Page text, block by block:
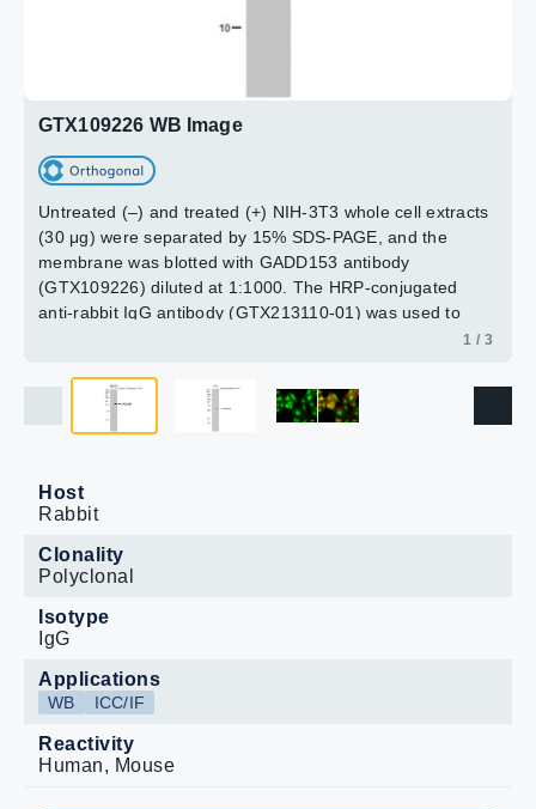
GTX109226 WB Image
Untreated (–) and treated (+) NIH-3T3 whole cell extracts
(30 μg) were separated by 15% SDS-PAGE, and the
membrane was blotted with GADD153 antibody
(GTX109226) diluted at 1:1000. The HRP-conjugated
anti-rabbit IgG antibody (GTX213110-01) was used to
1 / 3
rabbit IgG antibody (GTX213110-01) was used to detect
(GTX109226) diluted at 1:200.
Host
Rabbit
Clonality
Polyclonal
Isotype
IgG
Applications
WB ICC/IF
Reactivity
Human, Mouse